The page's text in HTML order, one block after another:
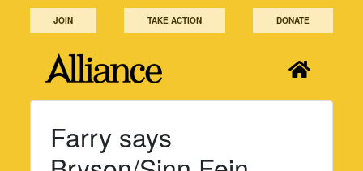
JOIN TAKE ACTION DONATE
Farry says